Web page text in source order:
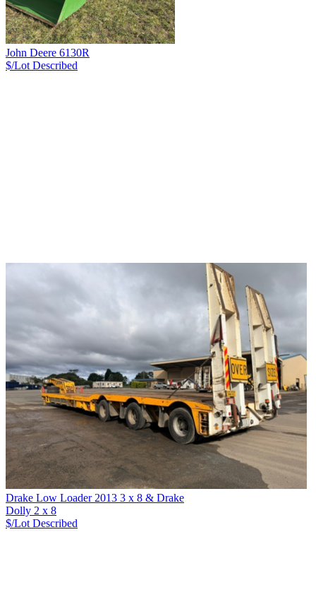
John Deere 6130R
$/Lot Described
Drake Low Loader 2013 3 x 8 & Drake
Dolly 2 x 8
$/Lot Described